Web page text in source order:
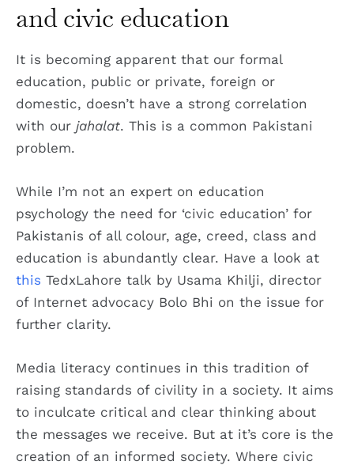
and civic education
It is becoming apparent that our formal
education, public or private, foreign or
domestic, doesn’t have a strong correlation
with our jahalat. This is a common Pakistani
problem.
While I’m not an expert on education
psychology the need for ‘civic education’ for
Pakistanis of all colour, age, creed, class and
education is abundantly clear. Have a look at
this TedxLahore talk by Usama Khilji, director
of Internet advocacy Bolo Bhi on the issue for
further clarity.
Media literacy continues in this tradition of
raising standards of civility in a society. It aims
to inculcate critical and clear thinking about
the messages we receive. But at it’s core is the
creation of an informed society. Where civic